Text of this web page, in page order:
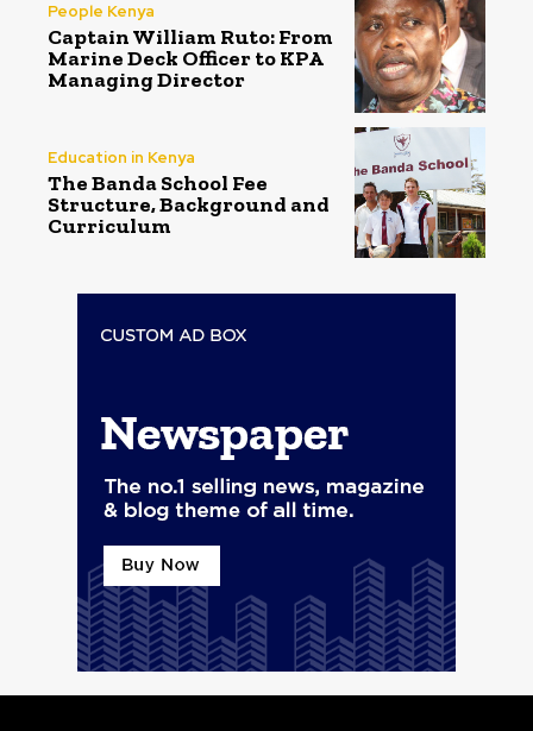
People Kenya
Captain William Ruto: From
Marine Deck Officer to KPA
Managing Director
Education in Kenya
The Banda School Fee
Structure, Background and
Curriculum